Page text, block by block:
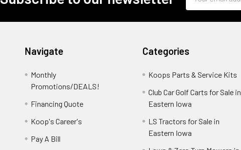
Address
Navigate
Monthly
Promotions/DEALS!
Financing Quote
Koop's Career's
Pay A Bill
Categories
Koops Parts & Service Kits
Club Car Golf Carts for Sale in
Eastern Iowa
LS Tractors for Sale in
Eastern Iowa